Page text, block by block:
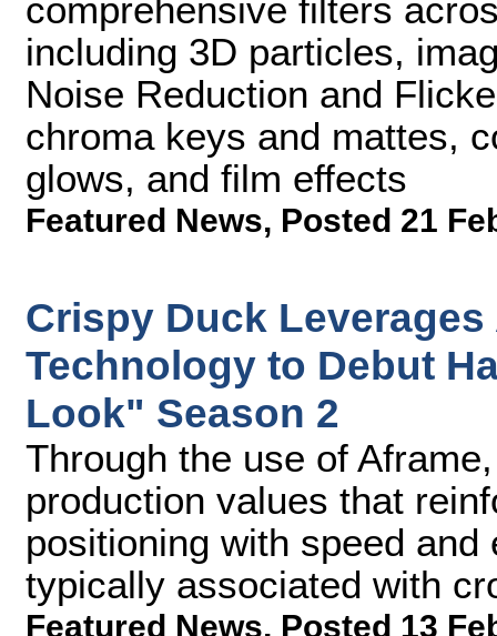
comprehensive filters
including 3D particles,
Noise Reduction and
chroma keys and mattes,
glows, and film effects
Featured News, Posted 21
Crispy Duck
Technology to Debut
Look" Season 2
Through the use of
production values that
positioning with speed
typically associated with
Featured News, Posted 13